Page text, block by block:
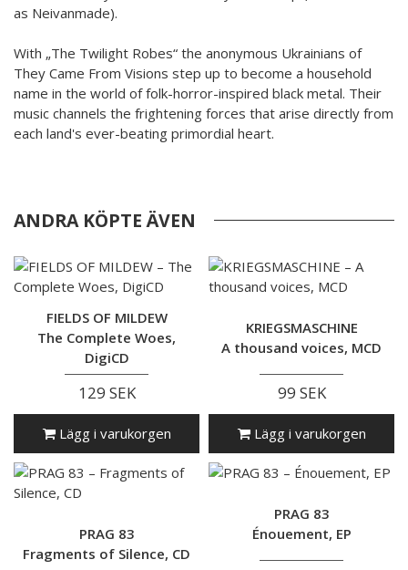
as Neivanmade).
With „The Twilight Robes“ the anonymous Ukrainians of
They Came From Visions step up to become a household
name in the world of folk-horror-inspired black metal. Their
music channels the frightening forces that arise directly from
each land's ever-beating primordial heart.
ANDRA KÖPTE ÄVEN
FIELDS OF MILDEW
The Complete Woes,
DigiCD
129 SEK
Lägg i varukorgen
KRIEGSMASCHINE
A thousand voices, MCD
99 SEK
Lägg i varukorgen
PRAG 83
Fragments of Silence, CD
PRAG 83
Énouement, EP